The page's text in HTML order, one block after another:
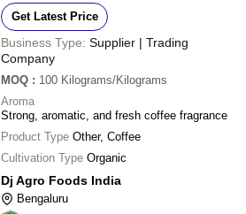
Get Latest Price
Business Type: Supplier | Trading
Company
MOQ : 100 Kilograms/Kilograms
Aroma
Strong, aromatic, and fresh coffee fragrance
Product Type Other, Coffee
Cultivation Type Organic
Dj Agro Foods India
Bengaluru